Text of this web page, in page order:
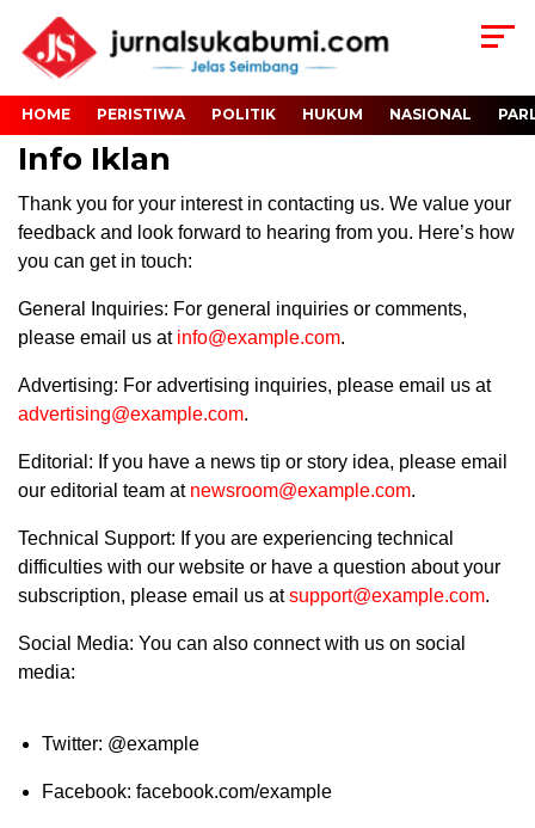
HOME PERISTIWA POLITIK HUKUM NASIONAL
Info Iklan
Thank you for your interest in contacting us. We value your
feedback and look forward to hearing from you. Here’s how
you can get in touch:
General Inquiries: For general inquiries or comments,
please email us at info@example.com.
Advertising: For advertising inquiries, please email us at
advertising@example.com.
Editorial: If you have a news tip or story idea, please email
our editorial team at newsroom@example.com.
Technical Support: If you are experiencing technical
difficulties with our website or have a question about your
subscription, please email us atsupport@example.com.
Social Media: You can also connect with us on social
media:
Twitter: @example
Facebook: facebook.com/example